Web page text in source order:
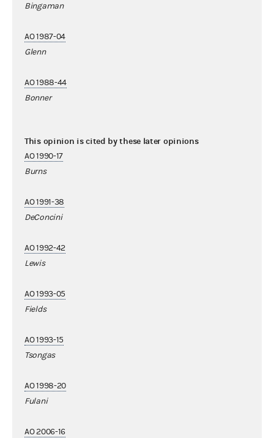
Bingaman
AO 1987-04
Glenn
AO 1988-44
Bonner
This opinion is cited by these later opinions
AO 1990-17
Burns
AO 1991-38
DeConcini
AO 1992-42
Lewis
AO 1993-05
Fields
AO 1993-15
Tsongas
AO 1998-20
Fulani
AO 2006-16